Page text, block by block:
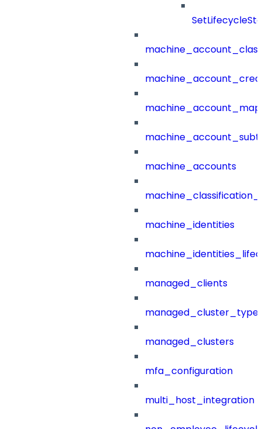
machine_accounts
machine_identities
managed_clients
managed_clusters
mfa_configuration
multi_host_integration